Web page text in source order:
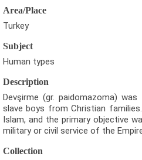
Area/Place
Turkey
Subject
Human types
Description
Devşirme (gr. paidomazoma)
slave boys from Christian
Islam, and the primary objective
military or civil service of the
Collection